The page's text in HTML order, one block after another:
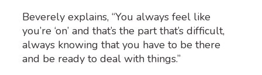
Beverely explains, “You always feel like
you’re ‘on’ and that’s the part that’s difficult,
always knowing that you have to be there
and be ready to deal with things.”